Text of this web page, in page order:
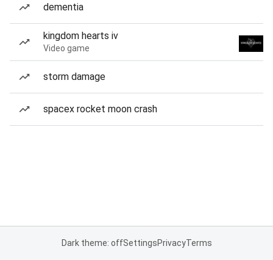
dementia
kingdom hearts iv
Video game
storm damage
spacex rocket moon crash
Dark theme: offSettingsPrivacyTerms